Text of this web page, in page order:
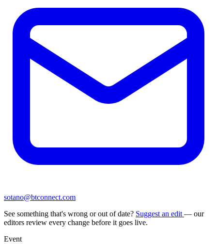
sotano@btconnect.com
See something that's wrong or out of date? Suggest an edit — our
editors review every change before it goes live.
Event